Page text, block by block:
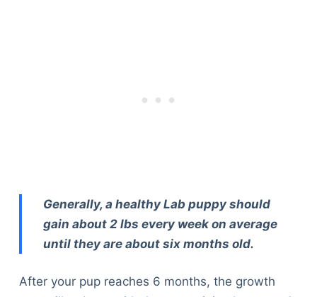
Generally, a healthy Lab puppy should
gain about 2 lbs every week on average
until they are about six months old.
After your pup reaches 6 months, the growth